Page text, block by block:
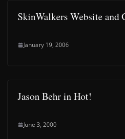
SkinWalkers Website and
January 19, 2006
Jason Behr in Hot!
June 3, 2000